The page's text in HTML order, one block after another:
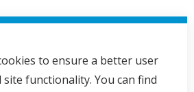
to ensure a better user
site functionality. You can find